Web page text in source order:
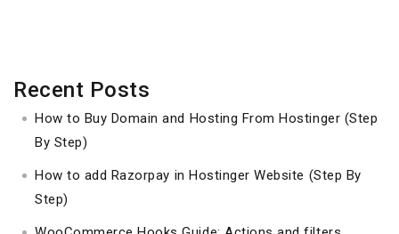
Recent Posts
How to Buy Domain and Hosting From Hostinger (Step
By Step)
How to add Razorpay in Hostinger Website (Step By
Step)